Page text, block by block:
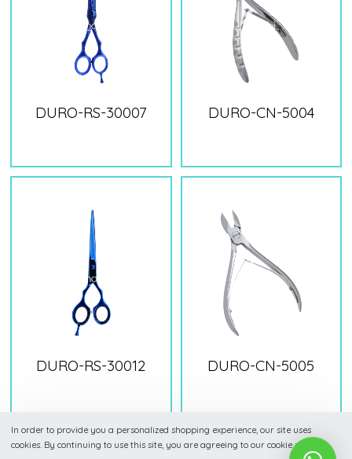
DURO-RS-30007 DURO-CN-5004
DURO-RS-30012 DURO-CN-5005
In order to provide you a personalized shopping experience, our site uses
cookies. By continuing to use this site, you are agreeing to our cookie policy.